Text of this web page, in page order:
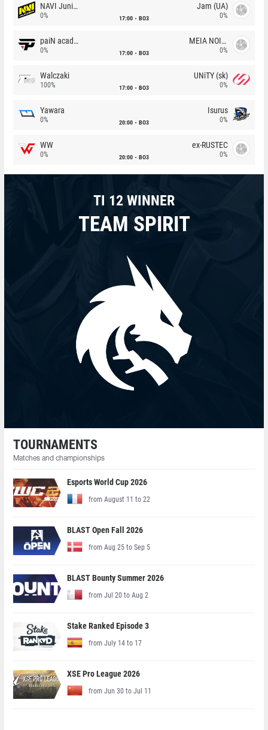
NAVI Junior
0% 17:00 BO3
Jam (UA)
0%
paiN academy
0% 17:00 BO3
MEIA NOITE
0%
Walczaki
100% 17:00 BO3
UNiTY (sk)
0%
Yawara
0% 20:00 BO3
Isurus
0%
WW
0% 20:00 BO3
ex-RUSTEC
0%
TI 12 WINNER
TEAM SPIRIT
TOURNAMENTS
Matches and championships
Esports World Cup 2026
from August 11 to 22
BLAST Open Fall 2026
from Aug 25 to Sep 5
BLAST Bounty Summer 2026
from Jul 20 to Aug 2
Stake Ranked Episode 3
from July 14 to 17
XSE Pro League 2026
from Jun 30 to Jul 11